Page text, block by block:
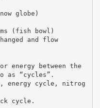
globe)
(fish bowl)
and flow
energy between the
as “cycles”.
energy cycle, nitrog
cycle.